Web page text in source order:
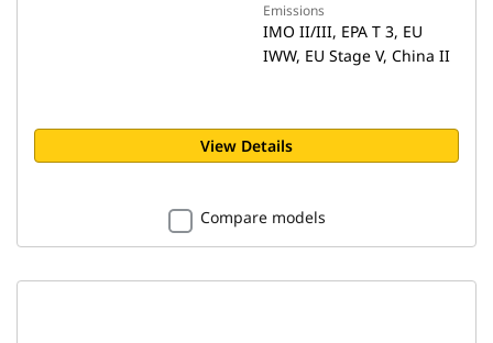
Emissions
IMO II/III, EPA T 3, EU
IWW, EU Stage V, China II
View Details
Compare models